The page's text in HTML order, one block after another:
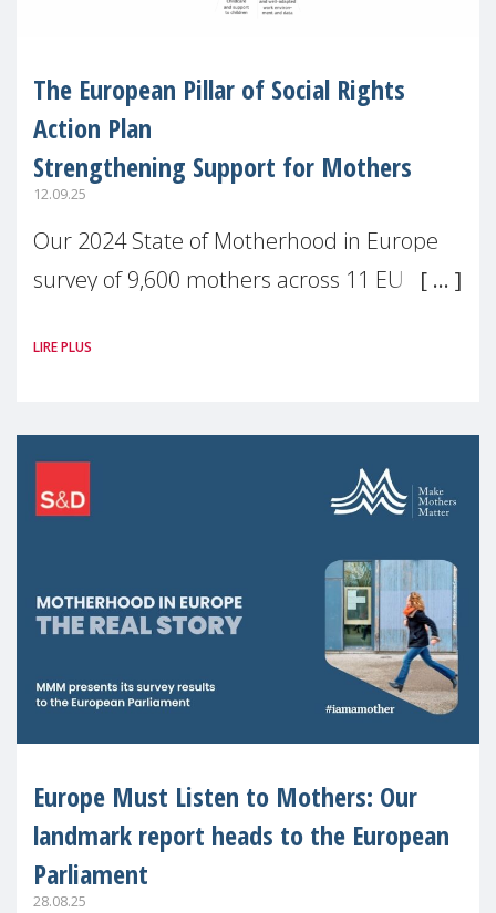
The European Pillar of Social Rights
Action Plan
Strengthening Support for Mothers
12.09.25
Our 2024 State of Motherhood in Europe
survey of 9,600 mothers across 11 EU
picture: motherhood is still not properly
LIRE PLUS
Europe Must Listen to Mothers: Our
landmark report heads to the European
Parliament
28.08.25